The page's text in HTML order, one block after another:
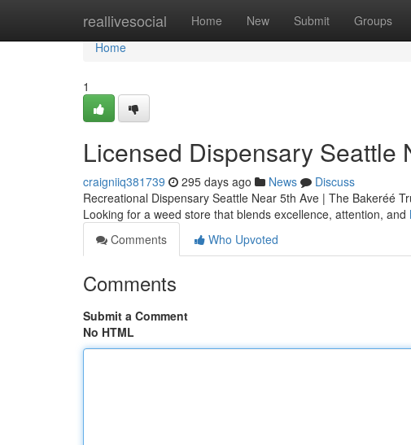
reallivesocial Home New Submit Groups
Home
Home
1
Licensed Dispensary Seattle
craigniiq381739 295 days ago News
Discuss
Recreational Dispensary Seattle Near 5th Ave | The Bakeréé
Looking for a weed store that blends excellence, attention, and
Comments
Who Upvoted
Comments
Submit a Comment
No HTML